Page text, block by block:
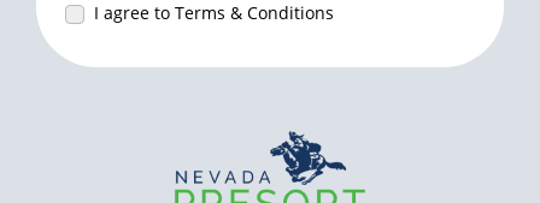
I agree to Terms & Conditions